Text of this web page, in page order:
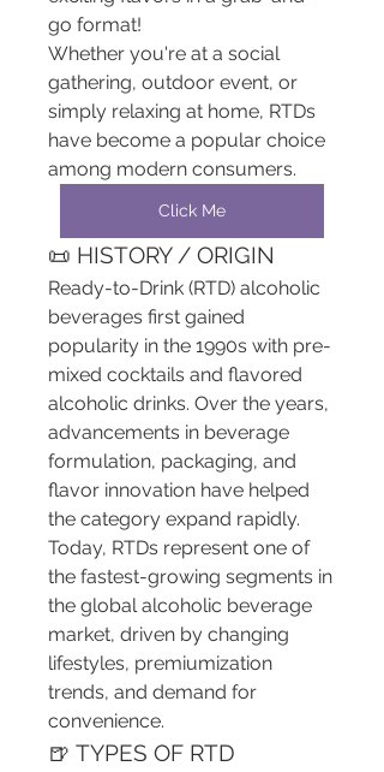
go format!
Whether you're at a social
gathering, outdoor event, or
simply relaxing at home, RTDs
have become a popular choice
among modern consumers.
Click Me
📜 HISTORY / ORIGIN
Ready-to-Drink (RTD) alcoholic
beverages first gained
popularity in the 1990s with pre-
mixed cocktails and flavored
alcoholic drinks. Over the years,
advancements in beverage
formulation, packaging, and
flavor innovation have helped
the category expand rapidly.
Today, RTDs represent one of
the fastest-growing segments in
the global alcoholic beverage
market, driven by changing
lifestyles, premiumization
trends, and demand for
convenience.
🍺 TYPES OF RTD